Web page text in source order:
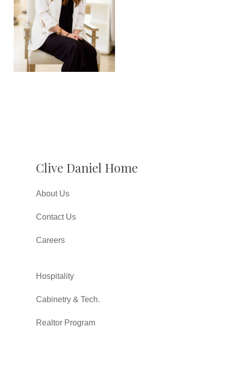
Clive Daniel Home
About Us
Contact Us
Careers
Hospitality
Cabinetry & Tech.
Realtor Program